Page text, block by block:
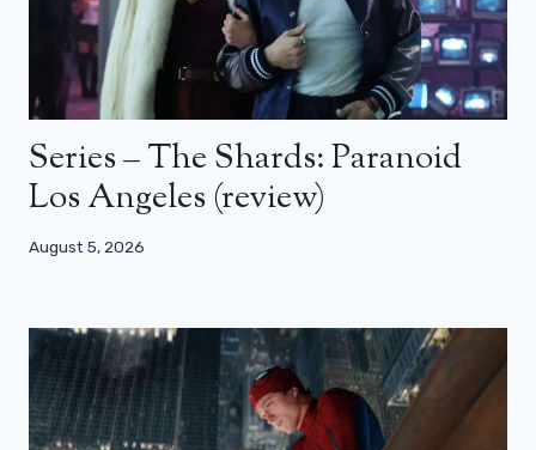
Series – The Shards: Paranoid
Los Angeles (review)
August 5, 2026